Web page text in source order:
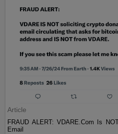
Article
FRAUD ALERT: VDARE.Com Is
Email